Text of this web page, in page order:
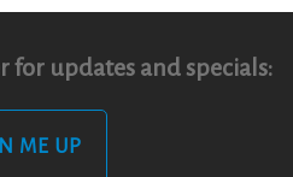
for updates and specials:
ME UP